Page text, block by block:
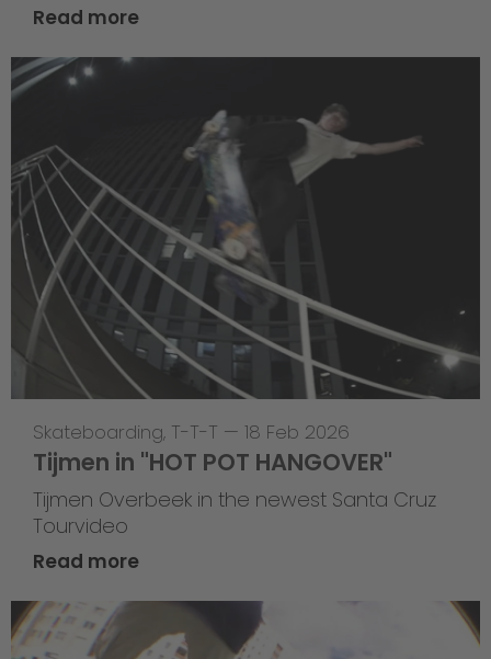
Read more
Skateboarding, T-T-T — 18 Feb 2026
Tijmen in "HOT POT HANGOVER"
Tijmen Overbeek in the newest Santa Cruz
Tourvideo
Read more